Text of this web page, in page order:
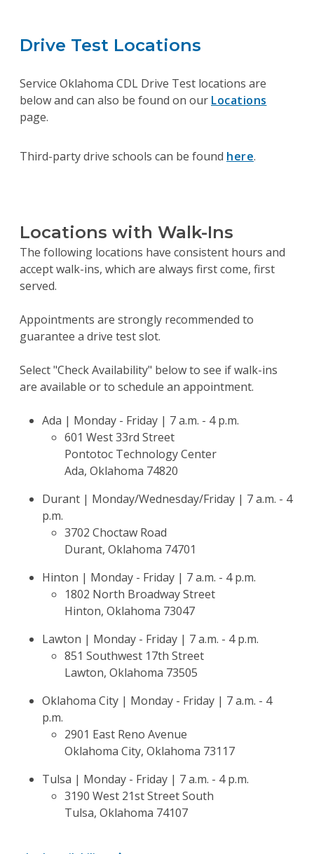
Drive Test Locations
Service Oklahoma CDL Drive Test locations are
below and can also be found on our Locations
page.
Third-party drive schools can be found here.
Locations with Walk-Ins
The following locations have consistent hours and
accept walk-ins, which are always first come, first
served.
Appointments are strongly recommended to
guarantee a drive test slot.
Select "Check Availability" below to see if walk-ins
are available or to schedule an appointment.
Ada | Monday - Friday | 7 a.m. - 4 p.m.
601 West 33rd Street
Pontotoc Technology Center
Ada, Oklahoma 74820
Durant | Monday/Wednesday/Friday | 7 a.m. - 4
p.m.
3702 Choctaw Road
Durant, Oklahoma 74701
Hinton | Monday - Friday | 7 a.m. - 4 p.m.
1802 North Broadway Street
Hinton, Oklahoma 73047
Lawton | Monday - Friday | 7 a.m. - 4 p.m.
851 Southwest 17th Street
Lawton, Oklahoma 73505
Oklahoma City | Monday - Friday | 7 a.m. - 4
p.m.
2901 East Reno Avenue
Oklahoma City, Oklahoma 73117
Tulsa | Monday - Friday | 7 a.m. - 4 p.m.
3190 West 21st Street South
Tulsa, Oklahoma 74107